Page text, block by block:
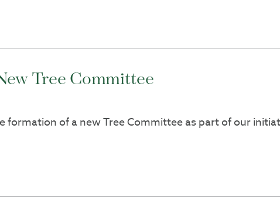
Tree Committee
formation of a new Tree Committee as part of our